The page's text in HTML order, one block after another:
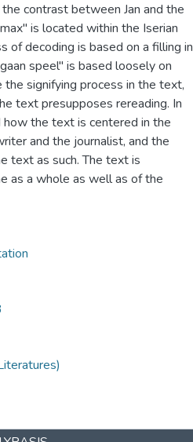
contrast between Jan and the
is located within the Iserian
of decoding is based on a filling in
speel" is based loosely on
signifying process in the text,
text presupposes rereading. In
the text is centered in the
and the journalist, and the
text as such. The text is
as a whole as well as of the